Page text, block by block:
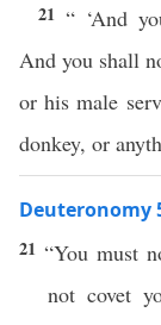
21 “ ‘And
And you shall
or his male
donkey, or
Deuteronomy
21 “You must
not covet